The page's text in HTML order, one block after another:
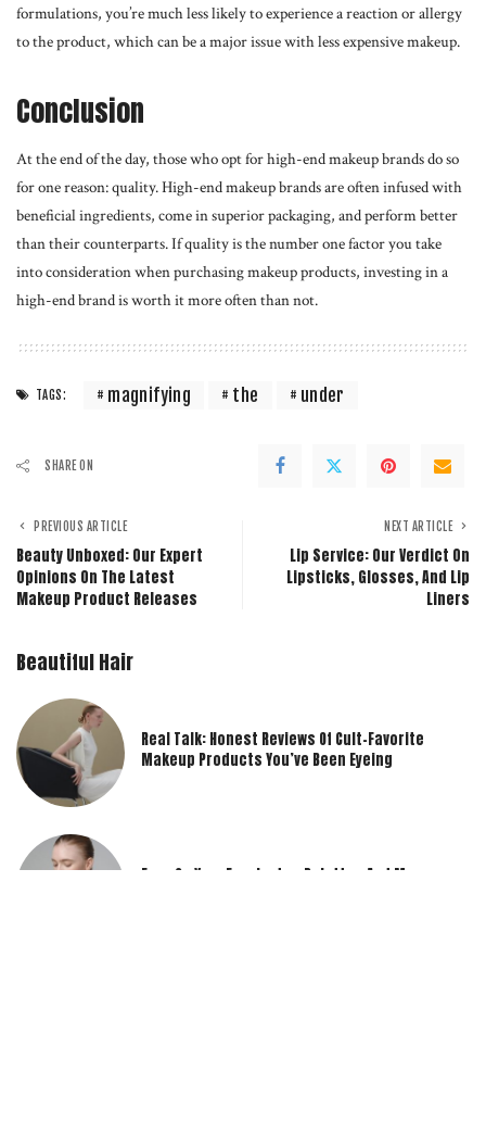
formulations, you’re much less likely to experience a reaction or allergy
to the product, which can be a major issue with less expensive makeup.
Conclusion
At the end of the day, those who opt for high-end makeup brands do so
for one reason: quality. High-end makeup brands are often infused with
beneficial ingredients, come in superior packaging, and perform better
than their counterparts. If quality is the number one factor you take
into consideration when purchasing makeup products, investing in a
high-end brand is worth it more often than not.
TAGS: magnifying the under
SHARE ON
PREVIOUS ARTICLE
Beauty Unboxed: Our Expert
Opinions On The Latest
Makeup Product Releases
NEXT ARTICLE
Lip Service: Our Verdict On
Lipsticks, Glosses, And Lip
Liners
Beautiful Hair
Real Talk: Honest Reviews Of Cult-Favorite
Makeup Products You’ve Been Eyeing
Eyes On You: Eyeshadow Palettes And Mascara